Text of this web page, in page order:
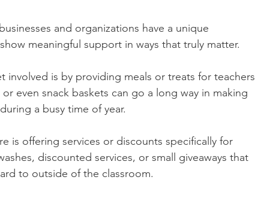
and organizations have a unique
meaningful support in ways that truly matter.
involved is by providing meals or treats for teachers
even snack baskets can go a long way in making
a busy time of year.
is offering services or discounts specifically for
discounted services, or small giveaways that
to outside of the classroom.